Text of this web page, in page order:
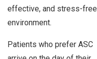
effective, and stress-free
environment.
Patients who prefer ASC